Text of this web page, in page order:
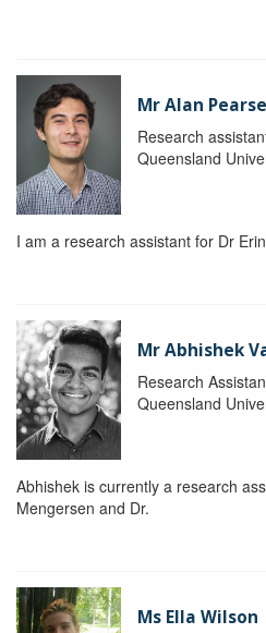
Mr Alan Pearse
Research
Queensland
I am a research assistant for Dr
Mr Abhishek
Research
Queensland
Abhishek is currently a research
Mengersen and Dr.
Ms Ella Wilson